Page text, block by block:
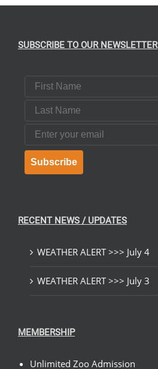
SUBSCRIBE TO OUR NEWSLETTER
First Name
Last Name
Email
Subscribe
RECENT NEWS / UPDATES
WEATHER ALERT >>> July 4
WEATHER ALERT >>> July 3
MEMBERSHIP
Unlimited Zoo Admission